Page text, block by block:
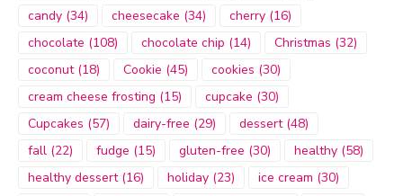
candy (34) cheesecake (34) cherry (16)
chocolate (108) chocolate chip (14) Christmas (32)
coconut(18) Cookie (45) cookies (30)
cream cheese frosting (15) cupcake (30)
Cupcakes (57) dairy-free (29) dessert(48)
fall (22) fudge (15) gluten-free (30) healthy (58)
healthy dessert(16) holiday (23) ice cream (30)